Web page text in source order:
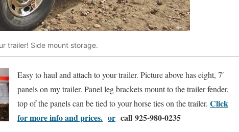
trailer! Side mount storage.
Easy to haul and attach to your trailer. Picture above has eight, 7′
panels on my trailer. Panel leg brackets mount to the trailer fender,
top of the panels can be tied to your horse ties on the trailer. Click
for more info and prices. or call 925-980-0235